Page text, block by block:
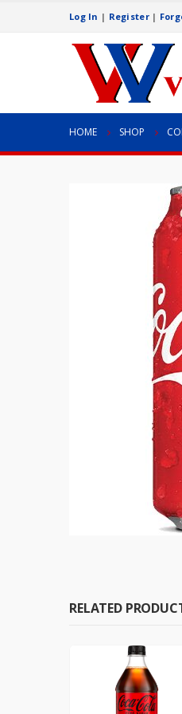
Log In | Register|
HOME SHOP
RELATED